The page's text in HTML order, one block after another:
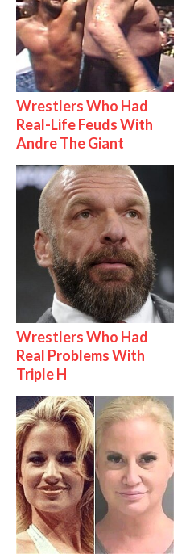
Wrestlers Who Had
Real-Life Feuds With
Andre The Giant
Wrestlers Who Had
Real Problems With
Triple H